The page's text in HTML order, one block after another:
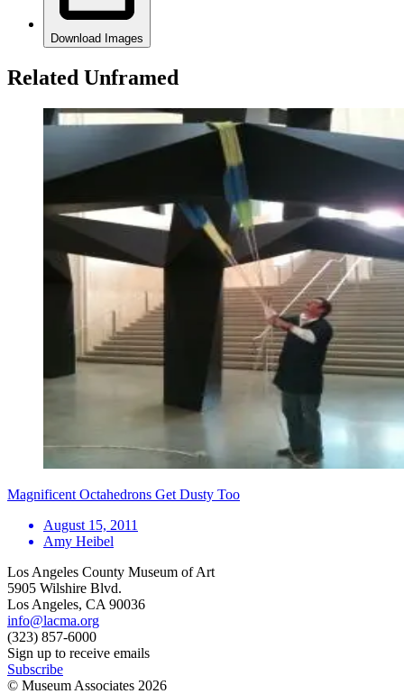
Download Images
Related Unframed
Magnificent Octahedrons Get Dusty Too
August 15, 2011
Amy Heibel
Los Angeles County Museum of Art
5905 Wilshire Blvd.
Los Angeles, CA 90036
info@lacma.org
(323) 857-6000
Sign up to receive emails
Subscribe
© Museum Associates 2026